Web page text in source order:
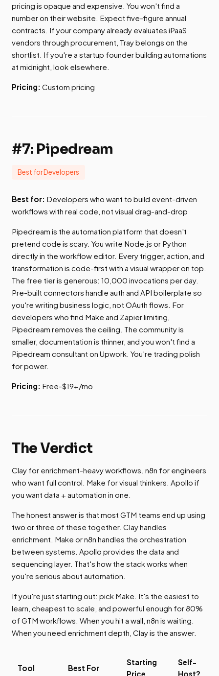
pricing is opaque and expensive. You won't find a
number on their website. Expect five-figure annual
contracts. If your company already evaluates iPaaS
vendors through procurement, Tray belongs on the
shortlist. If you're a startup founder building automations
at midnight, look elsewhere.
Pricing: Custom pricing
#7: Pipedream
Best for Developers
Best for: Developers who want to build event-driven
workflows with real code, not visual drag-and-drop
Pipedream is the automation platform that doesn't
pretend code is scary. You write Node.js or Python
directly in the workflow editor. Every trigger, action, and
transformation is code-first with a visual wrapper on top.
The free tier is generous: 10,000 invocations per day.
Pre-built connectors handle auth and API boilerplate so
you're writing business logic, not OAuth flows. For
developers who find Make and Zapier limiting,
Pipedream removes the ceiling. The community is
smaller, documentation is thinner, and you won't find a
Pipedream consultant on Upwork. You're trading polish
for power.
Pricing: Free-$19+/mo
The Verdict
Clay for enrichment-heavy workflows. n8n for engineers
who want full control. Make for visual thinkers. Apollo if
you want data + automation in one.
The honest answer is that most GTM teams end up using
two or three of these together. Clay handles
enrichment. Make or n8n handles the orchestration
between systems. Apollo provides the data and
sequencing layer. That's how the stack works when
you're serious about automation.
If you're just starting out: pick Make. It's the easiest to
learn, cheapest to scale, and powerful enough for 80%
of GTM workflows. When you hit a wall, n8n is waiting.
When you need enrichment depth, Clay is the answer.
Tool Best For
Starting
Price
Self-
Host?